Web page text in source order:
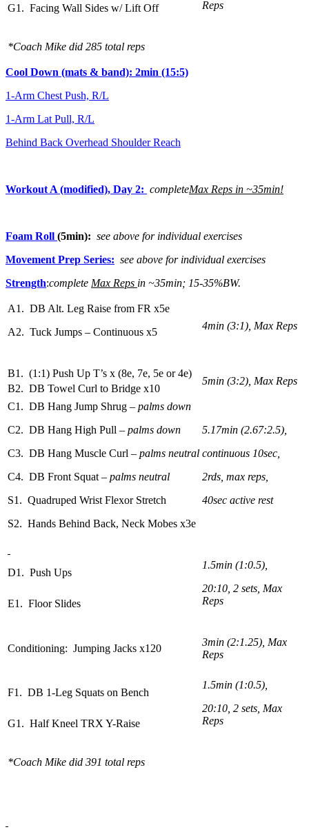
Reps
G1. Facing Wall Sides w/ Lift Off
*Coach Mike did 285 total reps
Cool Down (mats & band): 2min (15:5)
1-Arm Chest Push, R/L
1-Arm Lat Pull, R/L
Behind Back Overhead Shoulder Reach
Workout A (modified), Day 2: completeMax Reps in ~35min!
Foam Roll (5min): see above for individual exercises
Movement Prep Series: see above for individual exercises
Strength:complete Max Reps in ~35min; 15-35%BW.
A1. DB Alt. Leg Raise from FR x5e
A2. Tuck Jumps – Continuous x5
4min (3:1), Max Reps
B1. (1:1) Push Up T’s x (8e, 7e, 5e or 4e)
5min (3:2), Max Reps
B2. DB Towel Curl to Bridge x10
C1. DB Hang Jump Shrug – palms down
C2. DB Hang High Pull – palms down
C3. DB Hang Muscle Curl – palms neutral
C4. DB Front Squat – palms neutral
S1. Quadruped Wrist Flexor Stretch
S2. Hands Behind Back, Neck Mobes x3e
5.17min (2.67:2.5),
continuous 10sec,
2rds, max reps,
40sec active rest
D1. Push Ups
1.5min (1:0.5),
20:10, 2 sets, Max
Reps
E1. Floor Slides
Conditioning: Jumping Jacks x120
3min (2:1.25), Max
Reps
F1. DB 1-Leg Squats on Bench
1.5min (1:0.5),
20:10, 2 sets, Max
Reps
G1. Half Kneel TRX Y-Raise
*Coach Mike did 391 total reps